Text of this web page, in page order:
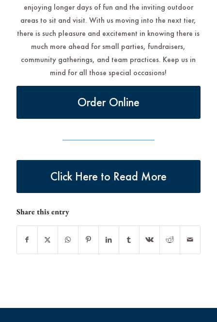
enjoying longer days of fun and the inviting outdoor
areas to sit and visit. With us moving into the next tier,
there is such pleasure and excitement in knowing there is
much more ahead for small parties, fundraisers,
community gatherings, and team practices. Keep us in
mind for all those special occasions!
Order Online
Click Here to Read More
Share this entry